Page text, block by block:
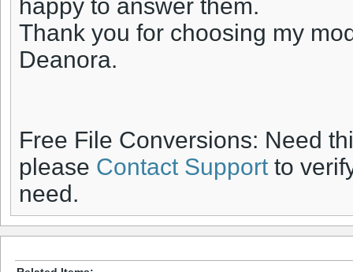
happy to answer them.
Thank you for choosing my
Deanora.
Free File Conversions: Need
please Contact Support to
need.